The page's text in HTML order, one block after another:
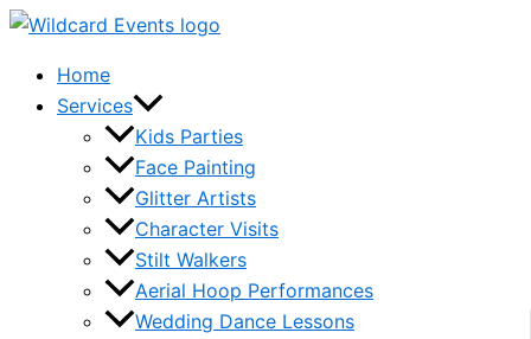
Skip
contentHome
Services
Kids Parties
Face Painting
Glitter Artists
Character Visits
Stilt Walkers
Aerial Hoop Performances
Wedding Dance Lessons